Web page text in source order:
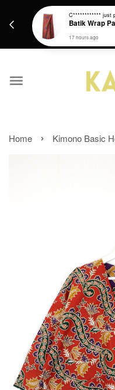
Get a Free batik gift
RM200 from
Home › Kimono Basic
C************ just
Batik Wrap
17 hours ago